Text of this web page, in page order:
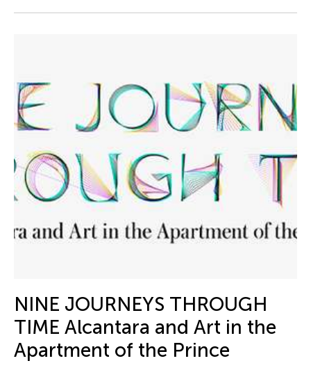
NINE JOURNEYS THROUGH
TIME Alcantara and Art in the
Apartment of the Prince